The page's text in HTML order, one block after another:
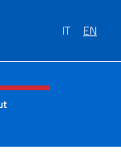
IT EN
of site